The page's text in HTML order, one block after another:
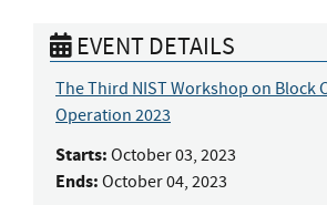
EVENT DETAILS
The Third NIST Workshop on Block
Operation 2023
Starts: October 03, 2023
Ends: October 04, 2023